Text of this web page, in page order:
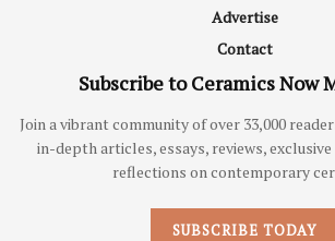
Advertise
Contact
Subscribe to Ceramics Now
Join a vibrant community of over 33,000
in-depth articles, essays, reviews,
reflections on contemporary
SUBSCRIBE TODAY